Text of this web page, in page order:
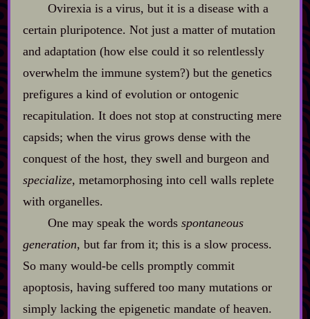
Ovirexia is a virus, but it is a disease with a
certain pluripotence. Not just a matter of mutation
and adaptation (how else could it so relentlessly
overwhelm the immune system?) but the genetics
prefigures a kind of evolution or ontogenic
recapitulation. It does not stop at constructing mere
capsids; when the virus grows dense with the
conquest of the host, they swell and burgeon and
specialize, metamorphosing into cell walls replete
with organelles.
One may speak the words spontaneous
generation, but far from it; this is a slow process.
So many would‍-​be cells promptly commit
apoptosis, having suffered too many mutations or
simply lacking the epigenetic mandate of heaven.